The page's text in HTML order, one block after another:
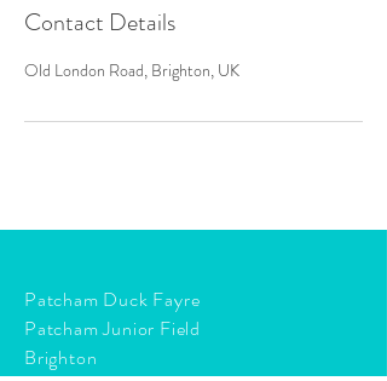
Contact Details
Old London Road, Brighton, UK
Patcham Duck Fayre
Patcham Junior Field
Brighton